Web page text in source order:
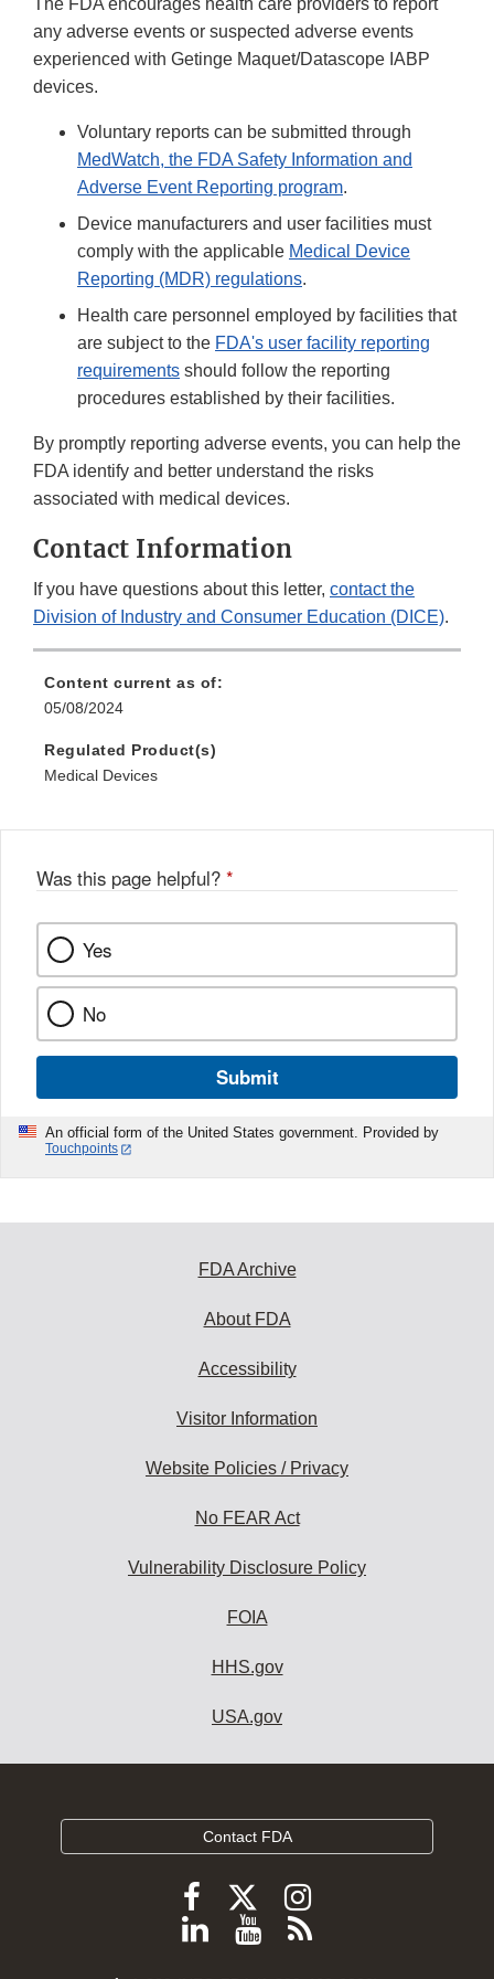
The FDA encourages health care providers to report
any adverse events or suspected adverse events
experienced with Getinge Maquet/Datascope IABP
devices.
Voluntary reports can be submitted through
MedWatch, the FDA Safety Information and
Adverse Event Reporting program.
Device manufacturers and user facilities must
comply with the applicable Medical Device
Reporting (MDR) regulations.
Health care personnel employed by facilities that
are subject to the FDA's user facility reporting
requirements should follow the reporting
procedures established by their facilities.
By promptly reporting adverse events, you can help the
FDA identify and better understand the risks
associated with medical devices.
Contact Information
If you have questions about this letter, contact the
Division of Industry and Consumer Education (DICE).
Content current as of:
05/08/2024
Regulated Product(s)
Medical Devices
Was this page helpful? *
Yes
No
Submit
An official form of the United States government. Provided by
Touchpoints
FDA Archive
About FDA
Accessibility
Visitor Information
Website Policies / Privacy
No FEAR Act
Vulnerability Disclosure Policy
FOIA
HHS.gov
USA.gov
Contact FDA
Follow
FDA
Follow
FDA
Follow
FDA
Follow
ViewSubscribe